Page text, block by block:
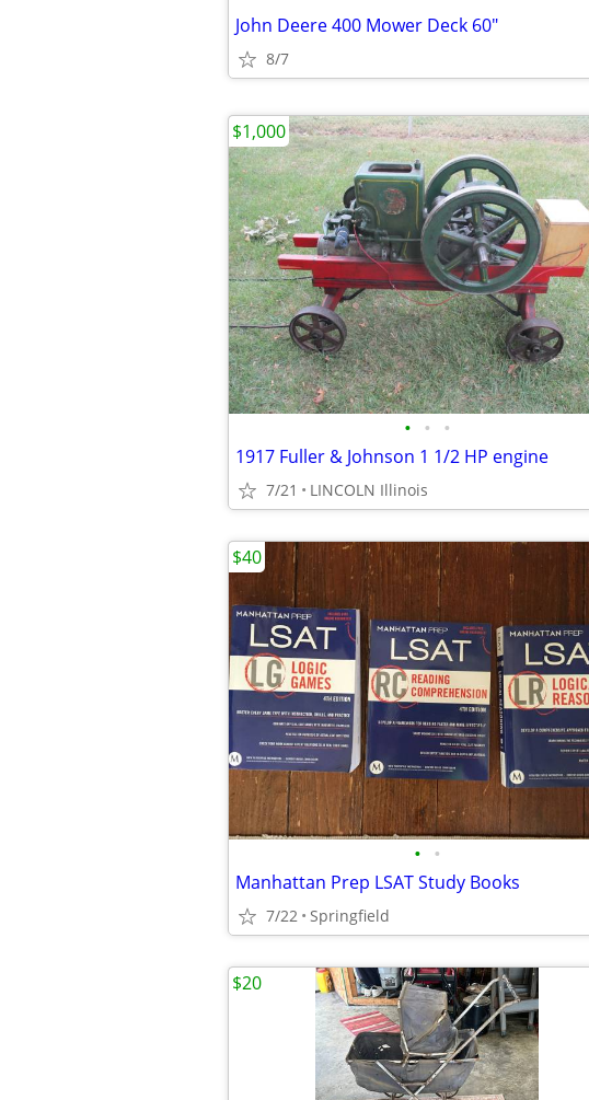
John Deere 400 Mower Deck 60"
8/7
• • •
1917 Fuller & Johnson 1 1/2 HP engine
7/21 LINCOLN Illinois
$1,000
• •
Manhattan Prep LSAT Study Books
7/22 Springfield
$40
$20